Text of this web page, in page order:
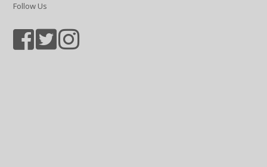
Follow Us